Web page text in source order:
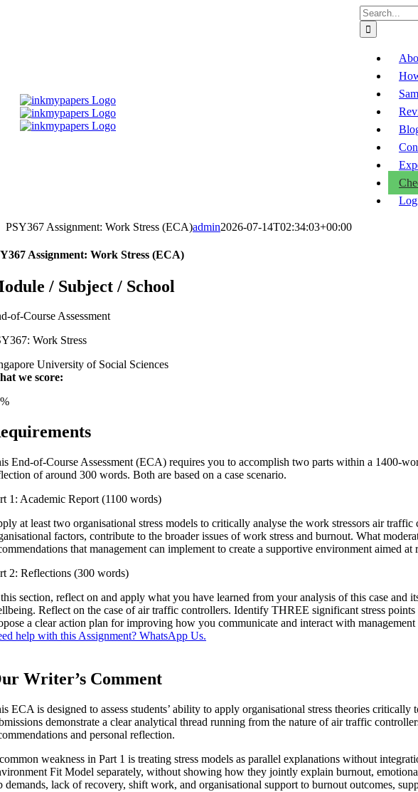
Search
for:
PSY367 Assignment: Work Stress (ECA)admin2026-07-14T02:34:03+00:00
Assignment: Work Stress (ECA)
/ Subject / School
of-Course Assessment
Work Stress
University of Social Sciences
we score:
End-of-Course Assessment (ECA) requires you to accomplish two parts within a 1400-
of around 300 words. Both are based on a case scenario.
1: Academic Report (1100 words)
at least two organisational stress models to critically analyse the work stressors air
factors, contribute to the broader issues of work stress and burnout. What
that management can implement to create a supportive environment aimed
2: Reflections (300 words)
section, reflect on and apply what you have learned from your analysis of this case
Reflect on the case of air traffic controllers. Identify THREE significant stress
a clear action plan for improving how you communicate and interact with
help with this Assignment? WhatsApp Us.
Writer’s Comment
ECA is designed to assess students’ ability to apply organisational stress theories
demonstrate a clear analytical thread running from the nature of air traffic
and personal reflection.
weakness in Part 1 is treating stress models as parallel explanations without
Fit Model separately, without showing how they jointly explain burnout,
demands, lack of recovery, shift work, and organisational support to burnout outcomes,